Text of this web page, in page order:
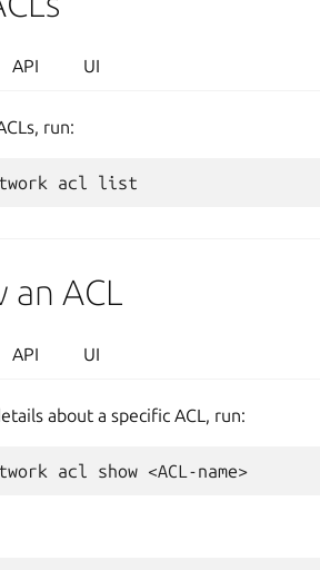
API UI
run:
acl
an ACL
API UI
about a specific ACL, run:
acl show